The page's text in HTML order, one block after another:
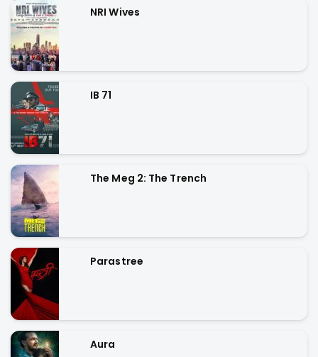
NRI Wives
IB 71
The Meg 2: The Trench
Parastree
Aura